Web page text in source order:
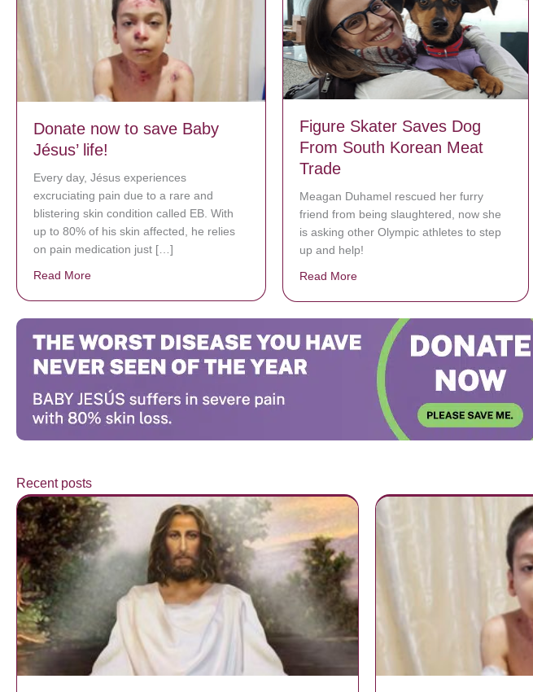
Donate now to save Baby
Jésus’ life!
Every day, Jésus experiences
excruciating pain due to a rare and
blistering skin condition called EB. With
up to 80% of his skin affected, he relies
on pain medication just […]
Read More about Donate now to save Baby Jésus’ life!
Figure Skater Saves Dog
From South Korean Meat
Trade
Meagan Duhamel rescued her furry
friend from being slaughtered, now she
is asking other Olympic athletes to step
up and help!
Read More
Recent posts